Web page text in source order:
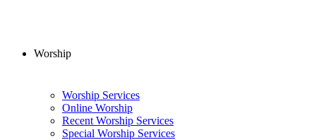
Worship
Worship Services
Online Worship
Recent Worship Services
Special Worship Services